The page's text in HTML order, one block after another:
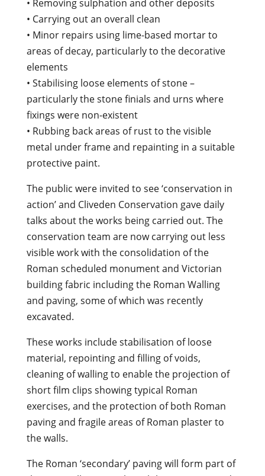
• Removing sulphation and other deposits
• Carrying out an overall clean
• Minor repairs using lime-based mortar to
areas of decay, particularly to the decorative
elements
• Stabilising loose elements of stone –
particularly the stone finials and urns where
fixings were non-existent
• Rubbing back areas of rust to the visible
metal under frame and repainting in a suitable
protective paint.
The public were invited to see ‘conservation in
action’ and Cliveden Conservation gave daily
talks about the works being carried out. The
conservation team are now carrying out less
visible work with the consolidation of the
Roman scheduled monument and Victorian
building fabric including the Roman Walling
and paving, some of which was recently
excavated.
These works include stabilisation of loose
material, repointing and filling of voids,
cleaning of walling to enable the projection of
short film clips showing typical Roman
exercises, and the protection of both Roman
paving and fragile areas of Roman plaster to
the walls.
The Roman ‘secondary’ paving will form part of